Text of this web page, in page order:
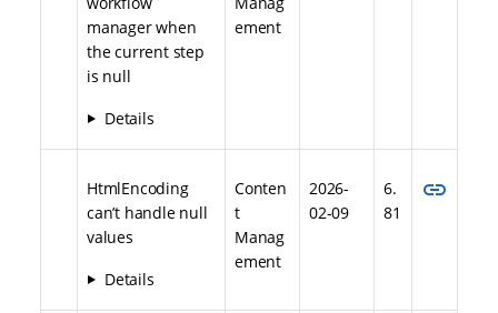
manager when
the current step
is null
Details
ement
HtmlEncoding
can’t handle null
values
Details
Conten
t
Manag
ement
2026-
02-09
6.
81
link